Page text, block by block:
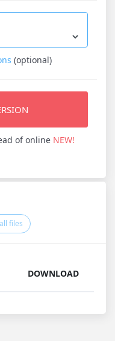
(optional)
of online NEW!
files
DOWNLOAD